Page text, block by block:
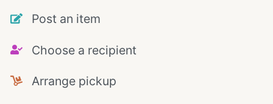
Post an item
Choose a recipient
Arrange pickup